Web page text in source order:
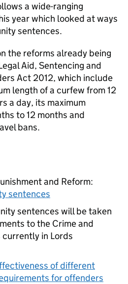
a wide-ranging
year which looked at ways
sentences.
the reforms already being
Aid, Sentencing and
Act 2012, which include
length of a curfew from 12
a day, its maximum
to 12 months and
bans.
and Reform:
sentences
sentences will be taken
to the Crime and
in Lords
of different
for offenders